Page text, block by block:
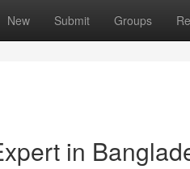
New Submit Groups
in